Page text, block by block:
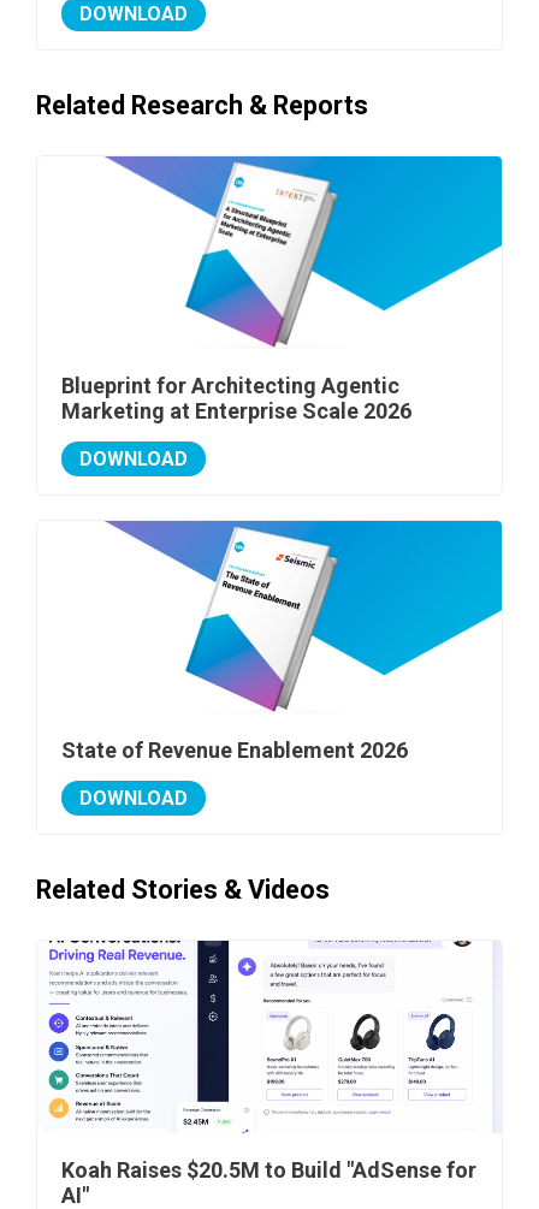
DOWNLOAD
Related Research & Reports
Blueprint for Architecting Agentic
Marketing at Enterprise Scale 2026
DOWNLOAD
State of Revenue Enablement 2026
DOWNLOAD
Related Stories & Videos
Koah Raises $20.5M to Build "AdSense for
AI"